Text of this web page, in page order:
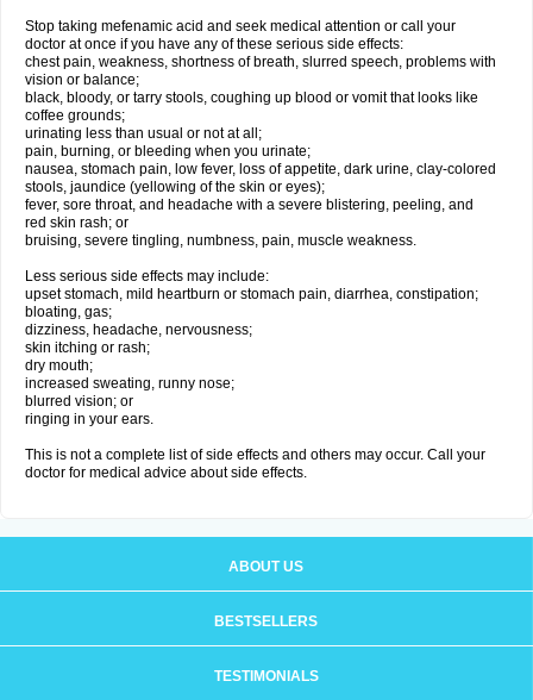
Stop taking mefenamic acid and seek medical attention or call your
doctor at once if you have any of these serious side effects:
chest pain, weakness, shortness of breath, slurred speech, problems with
vision or balance;
black, bloody, or tarry stools, coughing up blood or vomit that looks like
coffee grounds;
urinating less than usual or not at all;
pain, burning, or bleeding when you urinate;
nausea, stomach pain, low fever, loss of appetite, dark urine, clay-colored
stools, jaundice (yellowing of the skin or eyes);
fever, sore throat, and headache with a severe blistering, peeling, and
red skin rash; or
bruising, severe tingling, numbness, pain, muscle weakness.
Less serious side effects may include:
upset stomach, mild heartburn or stomach pain, diarrhea, constipation;
bloating, gas;
dizziness, headache, nervousness;
skin itching or rash;
dry mouth;
increased sweating, runny nose;
blurred vision; or
ringing in your ears.
This is not a complete list of side effects and others may occur. Call your
doctor for medical advice about side effects.
ABOUT US
BESTSELLERS
TESTIMONIALS